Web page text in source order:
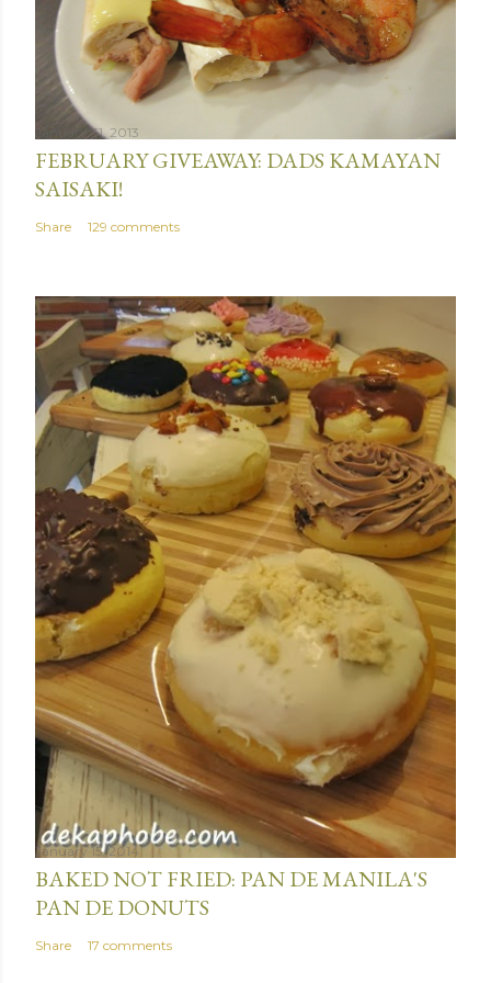
January 31, 2013
FEBRUARY GIVEAWAY: DADS KAMAYAN
SAISAKI!
Share 129 comments
January 15, 2014
BAKED NOT FRIED: PAN DE MANILA'S
PAN DE DONUTS
Share 17 comments